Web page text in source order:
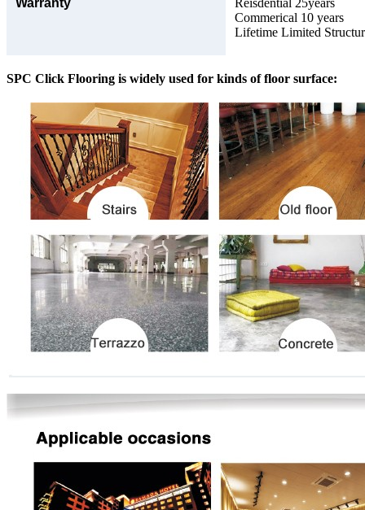
Commerical 10 years
Lifetime Limited
SPC Click Flooring is widely used for kinds of floor surface: